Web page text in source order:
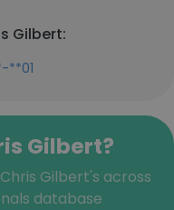
Gilbert:
**01
Gilbert?
Gilbert's across
database